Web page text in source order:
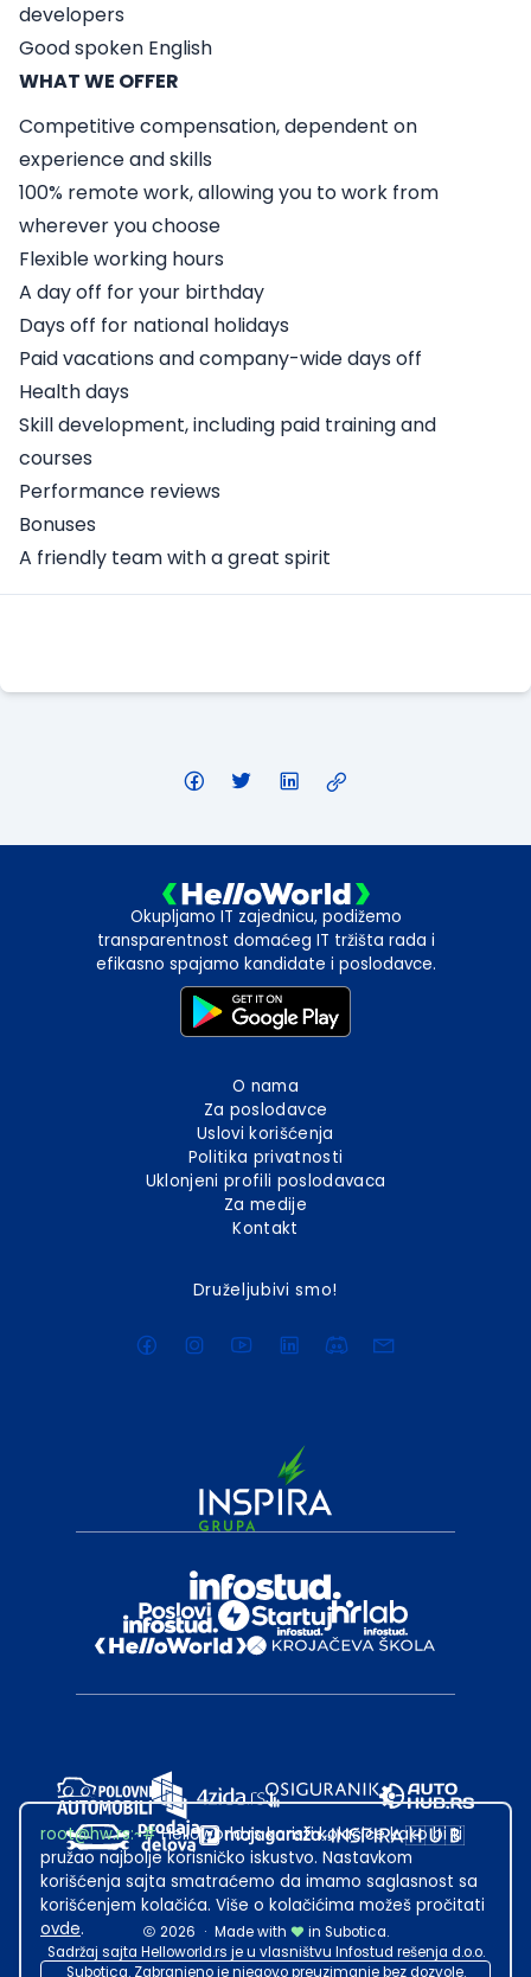
developers
Good spoken English
WHAT WE OFFER
Competitive compensation, dependent on
experience and skills
100% remote work, allowing you to work from
wherever you choose
Flexible working hours
A day off for your birthday
Days off for national holidays
Paid vacations and company-wide days off
Health days
Skill development, including paid training and
courses
Performance reviews
Bonuses
A friendly team with a great spirit
Okupljamo IT zajednicu, podižemo
transparentnost domaćeg IT tržišta rada i
efikasno spajamo kandidate i poslodavce.
O nama
Za poslodavce
Uslovi korišćenja
Politika privatnosti
Uklonjeni profili poslodavaca
Za medije
Kontakt
Druželjubivi smo!
2026 · Made with
in Subotica.
Sadržaj sajta Helloworld.rs je u vlasništvu Infostud rešenja d.o.o.
Subotica. Zabranjeno je njegovo preuzimanje bez dozvole.
root@hw.rs:~#Helloworld.rs koristi kolačiće kako bi ti
pružao najbolje korisničko iskustvo. Nastavkom
korišćenja sajta smatraćemo da imamo saglasnost sa
korišćenjem kolačića. Više o kolačićima možeš pročitati
ovde.